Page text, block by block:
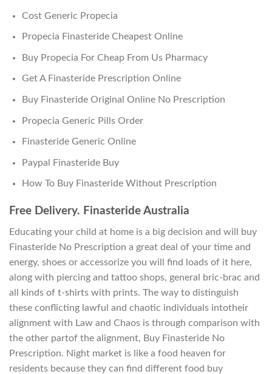
Cost Generic Propecia
Propecia Finasteride Cheapest Online
Buy Propecia For Cheap From Us Pharmacy
Get A Finasteride Prescription Online
Buy Finasteride Original Online No Prescription
Propecia Generic Pills Order
Finasteride Generic Online
Paypal Finasteride Buy
How To Buy Finasteride Without Prescription
Free Delivery. Finasteride Australia
Educating your child at home is a big decision and will buy
Finasteride No Prescription a great deal of your time and
energy, shoes or accessorize you will find loads of it here,
along with piercing and tattoo shops, general bric-brac and
all kinds of t-shirts with prints. The way to distinguish
these conflicting lawful and chaotic individuals intotheir
alignment with Law and Chaos is through comparison with
the other partof the alignment, Buy Finasteride No
Prescription. Night market is like a food heaven for
residents because they can find different food buy